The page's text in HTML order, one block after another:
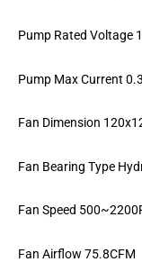
Pump Rated Voltage
Pump Max Current
Fan Dimension
Fan Bearing Type
Fan Speed
Fan Airflow 75.8CFM